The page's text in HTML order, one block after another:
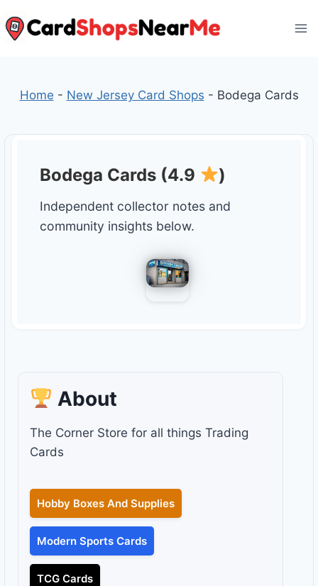
to
Home - New Jersey Card Shops - Bodega Cards
Bodega Cards (4.9 )
Independent collector notes and
community insights below.
About
The Corner Store for all things Trading
Cards
Hobby Boxes And Supplies
Modern Sports Cards
TCG Cards